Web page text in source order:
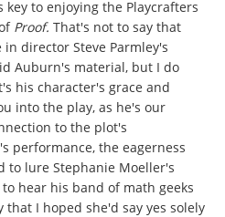
key to enjoying the Playcrafters
Proof. That's not to say that
in director Steve Parmley's
Auburn's material, but I do
his character's grace and
into the play, as he's our
to the plot's
performance, the eagerness
to lure Stephanie Moeller's
hear his band of math geeks
I hoped she'd say yes solely